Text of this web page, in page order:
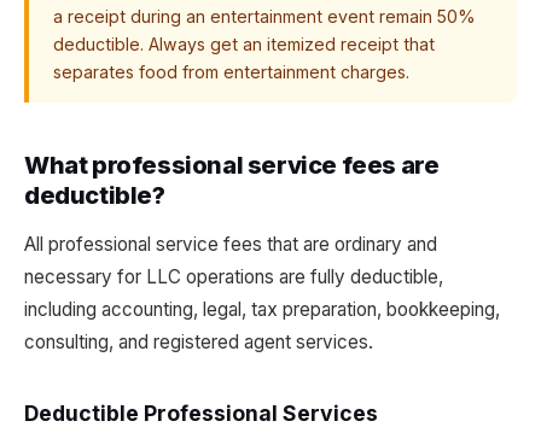
a receipt during an entertainment event remain 50%
deductible. Always get an itemized receipt that
separates food from entertainment charges.
What professional service fees are
deductible?
All professional service fees that are ordinary and
necessary for LLC operations are fully deductible,
including accounting, legal, tax preparation, bookkeeping,
consulting, and registered agent services.
Deductible Professional Services